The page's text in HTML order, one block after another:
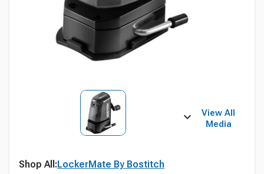
View All
Media
Shop All:LockerMate By Bostitch